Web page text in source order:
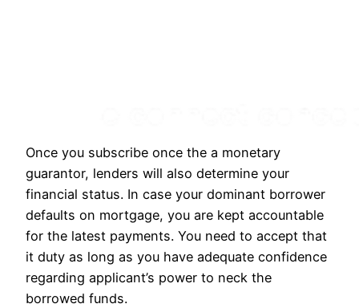
Once you subscribe once the a monetary
guarantor, lenders will also determine your
financial status. In case your dominant borrower
defaults on mortgage, you are kept accountable
for the latest payments. You need to accept that
it duty as long as you have adequate confidence
regarding applicant’s power to neck the
borrowed funds.